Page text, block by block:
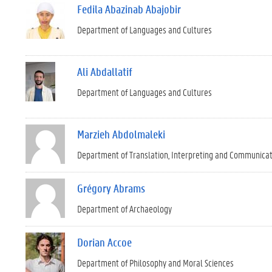
Fedila Abazinab Abajobir
Department of Languages and Cultures
Ali Abdallatif
Department of Languages and Cultures
Marzieh Abdolmaleki
Department of Translation, Interpreting and
Grégory Abrams
Department of Archaeology
Dorian Accoe
Department of Philosophy and Moral Sciences